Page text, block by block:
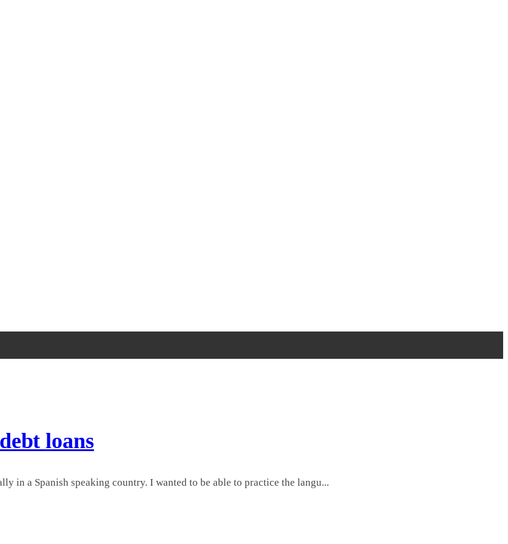
loans
in a Spanish speaking country. I wanted to be able to practice the langu...